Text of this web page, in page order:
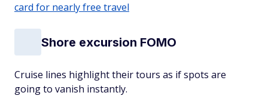
card for nearly free travel
Shore excursion FOMO
Cruise lines highlight their tours as if spots are
going to vanish instantly.